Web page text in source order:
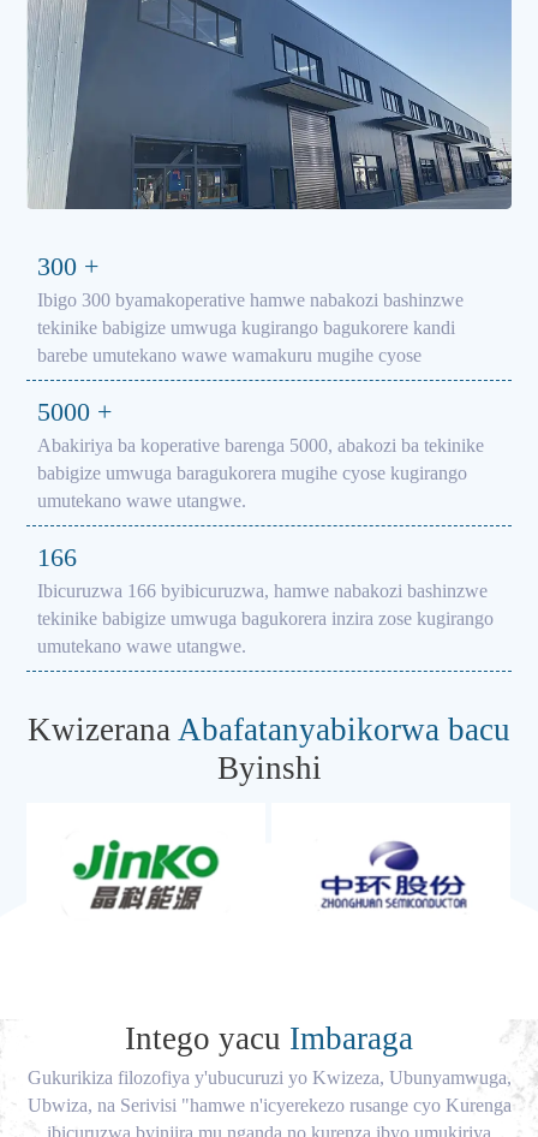
300 +
Ibigo 300 byamakoperative hamwe nabakozi bashinzwe
tekinike babigize umwuga kugirango bagukorere kandi
barebe umutekano wawe wamakuru mugihe cyose
5000 +
Abakiriya ba koperative barenga 5000, abakozi ba tekinike
babigize umwuga baragukorera mugihe cyose kugirango
umutekano wawe utangwe.
166
Ibicuruzwa 166 byibicuruzwa, hamwe nabakozi bashinzwe
tekinike babigize umwuga bagukorera inzira zose kugirango
umutekano wawe utangwe.
Kwizerana Abafatanyabikorwa bacu
Byinshi
Intego yacu Imbaraga
Gukurikiza filozofiya y'ubucuruzi yo Kwizeza, Ubunyamwuga,
Ubwiza, na Serivisi "hamwe n'icyerekezo rusange cyo Kurenga
ibicuruzwa byinjira mu nganda no kurenza ibyo umukiriya